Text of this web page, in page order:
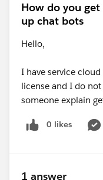
How do you
up chat bots
Hello,
I have service
license and I do
someone explain
0 likes
1 answer